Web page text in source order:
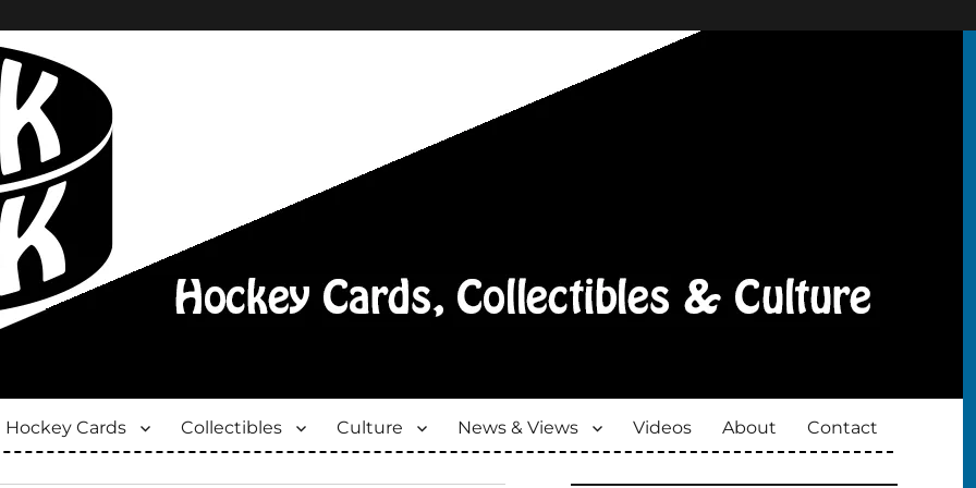
Hockey Cards Collectibles Culture News & Views Videos About Contact